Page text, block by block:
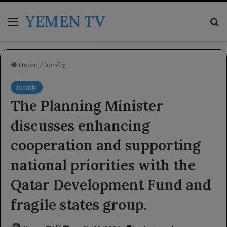
MenuYEMEN TV
Home / locally
locally
The Planning Minister
discusses enhancing
cooperation and supporting
national priorities with the
Qatar Development Fund and
fragile states group.